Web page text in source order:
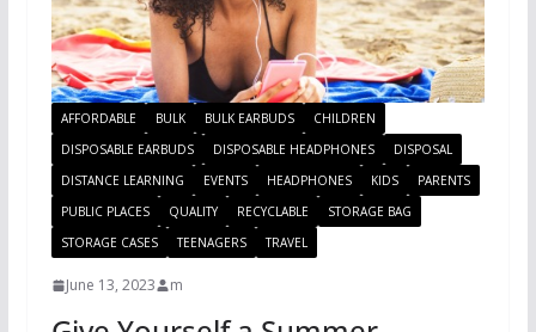
AFFORDABLE BULK BULK EARBUDS
CHILDREN
DISPOSABLE EARBUDS
DISPOSABLE HEADPHONES
DISPOSAL
DISTANCE LEARNING
EVENTS HEADPHONES KIDS
PARENTS
PUBLIC PLACES
QUALITY RECYCLABLE
STORAGE BAG
STORAGE CASES
TEENAGERS TRAVEL
June 13, 2023 m